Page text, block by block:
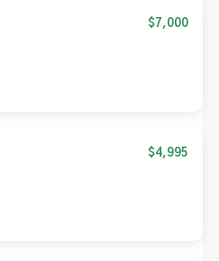
$7,000
$4,995